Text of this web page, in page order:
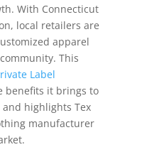
With Connecticut
local retailers are
apparel
This
Label
benefits it brings to
highlights Tex
manufacturer